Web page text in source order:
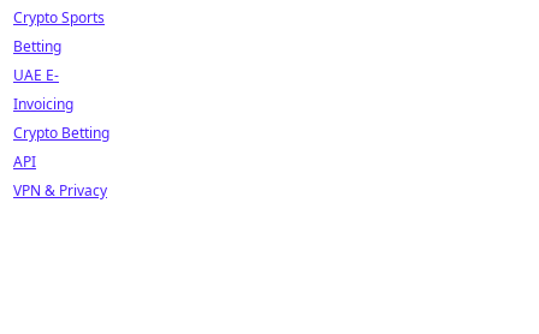
Crypto Sports
Betting
UAE E-
Invoicing
Crypto Betting
API
VPN & Privacy